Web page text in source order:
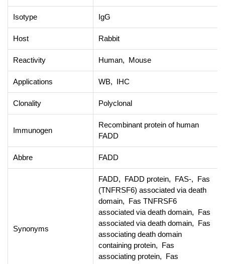
Isotype IgG
Host Rabbit
Reactivity Human, Mouse
Applications WB, IHC
Clonality Polyclonal
Immunogen
Recombinant protein of human
FADD
Abbre FADD
Synonyms
FADD, FADD protein, FAS-, Fas
(TNFRSF6) associated via death
domain, Fas TNFRSF6
associated via death domain, Fas
associated via death domain, Fas
associating death domain
containing protein, Fas
associating protein, Fas